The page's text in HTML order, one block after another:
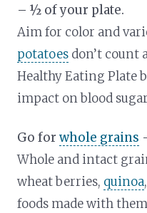
– ½ of your plate.
Aim for color and
potatoes don’t count
Healthy Eating Plate
impact on blood
Go forwhole grains
Whole and intact
wheat berries, quinoa,
foods made with